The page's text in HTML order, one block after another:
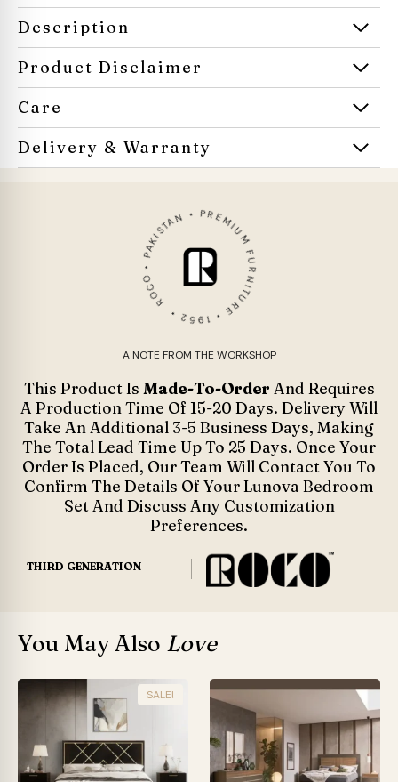
Description
Product Disclaimer
Care
Delivery & Warranty
ROCO • PAKISTAN • PREMIUM FURNITURE • 1952 •
A NOTE FROM THE WORKSHOP
This Product Is Made-To-Order And Requires
A Production Time Of 15-20 Days. Delivery Will
Take An Additional 3-5 Business Days, Making
The Total Lead Time Up To 25 Days. Once Your
Order Is Placed, Our Team Will Contact You To
Confirm The Details Of Your Lunova Bedroom
Set And Discuss Any Customization
Preferences.
THIRD GENERATION
You May Also Love
SALE!